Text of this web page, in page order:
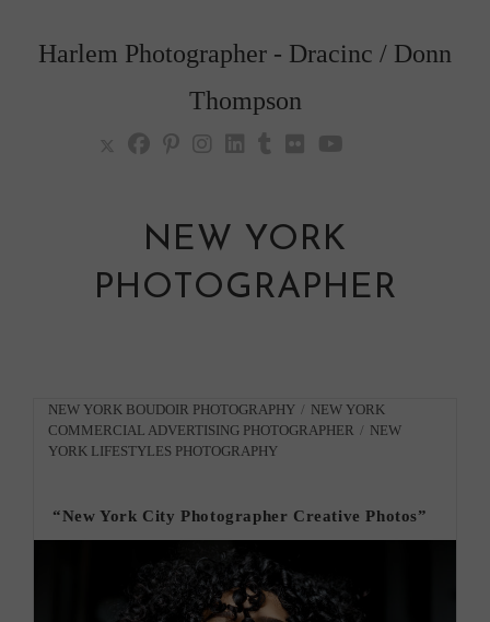
contentHarlem Photographer - Dracinc / Donn
Thompson
NEW YORK
PHOTOGRAPHER
Post
category:
NEW YORK BOUDOIR PHOTOGRAPHY / NEW YORK
COMMERCIAL ADVERTISING PHOTOGRAPHER / NEW
YORK LIFESTYLES PHOTOGRAPHY
“New York City Photographer Creative Photos”